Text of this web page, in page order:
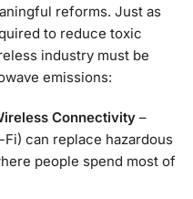
reforms. Just as
to reduce toxic
industry must be
emissions:
Connectivity –
can replace hazardous
people spend most of